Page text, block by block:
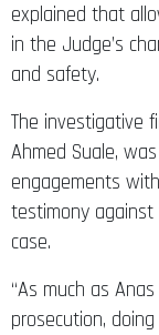
explained that
in the Judge’s
and safety.
The investigative
Ahmed Suale,
engagements
testimony
case.
“As much as
prosecution,